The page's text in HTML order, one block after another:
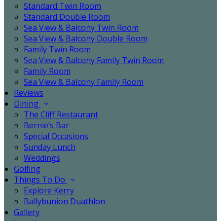
Standard Twin Room
Standard Double Room
Sea View & Balcony Twin Room
Sea View & Balcony Double Room
Family Twin Room
Sea View & Balcony Family Twin Room
Family Room
Sea View & Balcony Family Room
Reviews
Dining
The Cliff Restaurant
Bernie’s Bar
Special Occasions
Sunday Lunch
Weddings
Golfing
Things To Do
Explore Kerry
Ballybunion Duathlon
Gallery